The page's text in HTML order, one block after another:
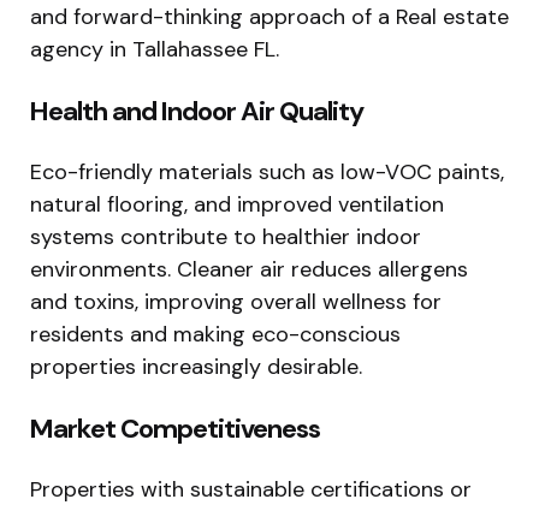
and forward-thinking approach of a Real estate
agency in Tallahassee FL.
Health and Indoor Air Quality
Eco-friendly materials such as low-VOC paints,
natural flooring, and improved ventilation
systems contribute to healthier indoor
environments. Cleaner air reduces allergens
and toxins, improving overall wellness for
residents and making eco-conscious
properties increasingly desirable.
Market Competitiveness
Properties with sustainable certifications or